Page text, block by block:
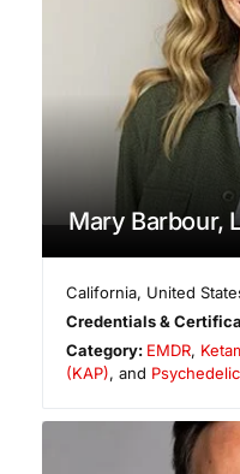
Mary Barbour,
California, United
Credentials &
Category: EMDR,
(KAP), and